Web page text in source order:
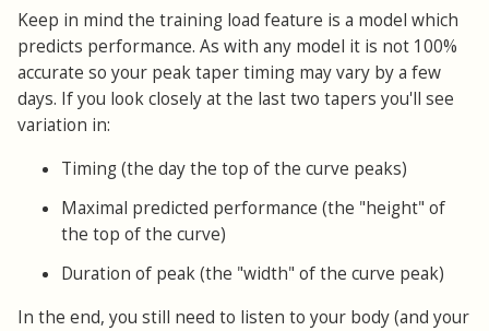
Keep in mind the training load feature is a model which
predicts performance. As with any model it is not 100%
accurate so your peak taper timing may vary by a few
days. If you look closely at the last two tapers you'll see
variation in:
Timing (the day the top of the curve peaks)
Maximal predicted performance (the "height" of
the top of the curve)
Duration of peak (the "width" of the curve peak)
In the end, you still need to listen to your body (and your